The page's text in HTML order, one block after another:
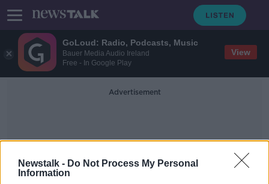
GoLoud: Radio, Podcasts, Music
Bauer Media Audio Ireland
Free - In Google Play
View
Newstalk - Do Not Process My Personal
Information
Advertisement